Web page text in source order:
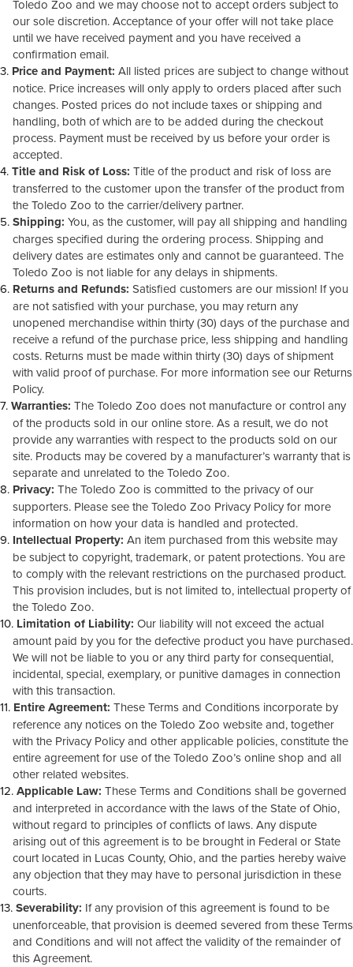
Toledo Zoo and we may choose not to accept orders subject to
our sole discretion. Acceptance of your offer will not take place
until we have received payment and you have received a
confirmation email.
Price and Payment: All listed prices are subject to change without
notice. Price increases will only apply to orders placed after such
changes. Posted prices do not include taxes or shipping and
handling, both of which are to be added during the checkout
process. Payment must be received by us before your order is
accepted.
Title and Risk of Loss: Title of the product and risk of loss are
transferred to the customer upon the transfer of the product from
the Toledo Zoo to the carrier/delivery partner.
Shipping: You, as the customer, will pay all shipping and handling
charges specified during the ordering process. Shipping and
delivery dates are estimates only and cannot be guaranteed. The
Toledo Zoo is not liable for any delays in shipments.
Returns and Refunds: Satisfied customers are our mission! If you
are not satisfied with your purchase, you may return any
unopened merchandise within thirty (30) days of the purchase and
receive a refund of the purchase price, less shipping and handling
costs. Returns must be made within thirty (30) days of shipment
with valid proof of purchase. For more information see our Returns
Policy.
Warranties: The Toledo Zoo does not manufacture or control any
of the products sold in our online store. As a result, we do not
provide any warranties with respect to the products sold on our
site. Products may be covered by a manufacturer’s warranty that is
separate and unrelated to the Toledo Zoo.
Privacy: The Toledo Zoo is committed to the privacy of our
supporters. Please see the Toledo Zoo Privacy Policy for more
information on how your data is handled and protected.
Intellectual Property: An item purchased from this website may
be subject to copyright, trademark, or patent protections. You are
to comply with the relevant restrictions on the purchased product.
This provision includes, but is not limited to, intellectual property of
the Toledo Zoo.
Limitation of Liability: Our liability will not exceed the actual
amount paid by you for the defective product you have purchased.
We will not be liable to you or any third party for consequential,
incidental, special, exemplary, or punitive damages in connection
with this transaction.
Entire Agreement: These Terms and Conditions incorporate by
reference any notices on the Toledo Zoo website and, together
with the Privacy Policy and other applicable policies, constitute the
entire agreement for use of the Toledo Zoo’s online shop and all
other related websites.
Applicable Law: These Terms and Conditions shall be governed
and interpreted in accordance with the laws of the State of Ohio,
without regard to principles of conflicts of laws. Any dispute
arising out of this agreement is to be brought in Federal or State
court located in Lucas County, Ohio, and the parties hereby waive
any objection that they may have to personal jurisdiction in these
courts.
Severability: If any provision of this agreement is found to be
unenforceable, that provision is deemed severed from these Terms
and Conditions and will not affect the validity of the remainder of
this Agreement.